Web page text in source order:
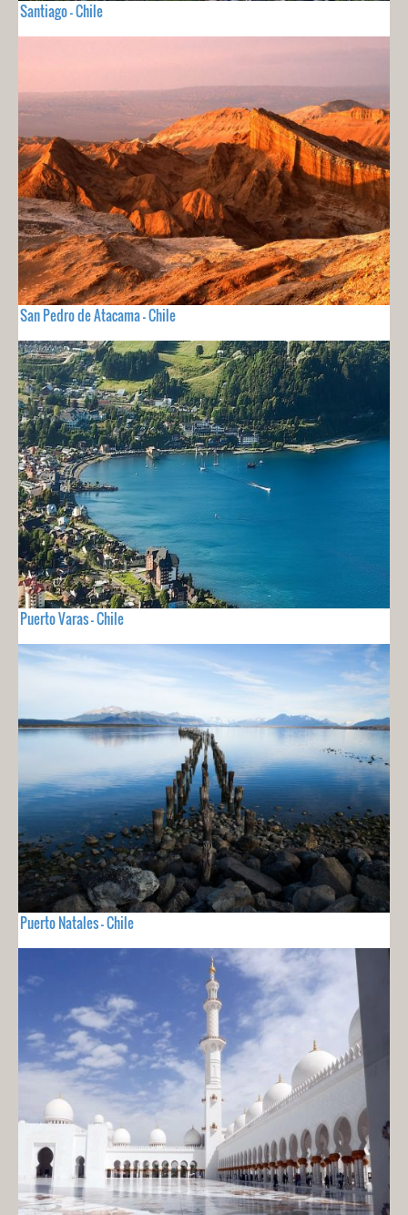
Santiago - Chile
San Pedro de Atacama - Chile
Puerto Varas - Chile
Puerto Natales - Chile